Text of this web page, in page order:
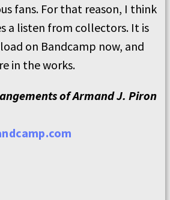
fans. For that reason, I think
a listen from collectors. It is
on Bandcamp now, and
in the works.
of Armand J. Piron